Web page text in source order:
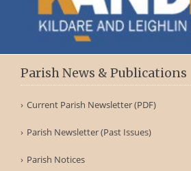
Parish News & Publications
Current Parish Newsletter (PDF)
Parish Newsletter (Past Issues)
Parish Notices